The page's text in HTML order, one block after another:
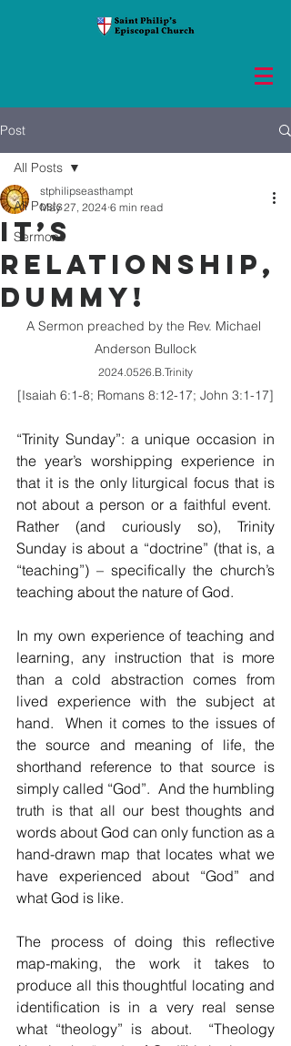
Post
All Posts
Sermons
All Posts
IT’S
RELATIONSHIP,
DUMMY!
stphilipseasthampt
May 27, 2024 6 min read
A Sermon preached by the Rev. Michael
Anderson Bullock
2024.0526.B.Trinity
[Isaiah 6:1-8; Romans 8:12-17; John 3:1-17]
“Trinity Sunday”: a unique occasion in
the year’s worshipping experience in
that it is the only liturgical focus that is
not about a person or a faithful event.
Rather (and curiously so), Trinity
Sunday is about a “doctrine” (that is, a
“teaching”) – specifically the church’s
teaching about the nature of God.
In my own experience of teaching and
learning, any instruction that is more
than a cold abstraction comes from
lived experience with the subject at
hand.  When it comes to the issues of
the source and meaning of life, the
shorthand reference to that source is
simply called “God”.  And the humbling
truth is that all our best thoughts and
words about God can only function as a
hand-drawn map that locates what we
have experienced about “God” and
what God is like.
The process of doing this reflective
map-making, the work it takes to
produce all this thoughtful locating and
identification is in a very real sense
what “theology” is about.  “Theology